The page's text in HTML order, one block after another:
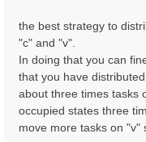
Magnetic
- S/N 002268
[02] CORE
  [02.01] Unit cells
the best strategy to
"c" and "v".
In doing that you can
that you have
about three times tasks
occupied states three
move more tasks on "v"